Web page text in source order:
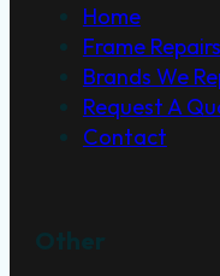
Home
Frame Repairs
Brands We
Request A
Contact